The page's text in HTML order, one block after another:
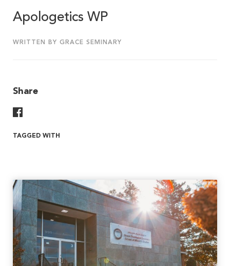
Apologetics WP
WRITTEN BY GRACE SEMINARY
Share
TAGGED WITH